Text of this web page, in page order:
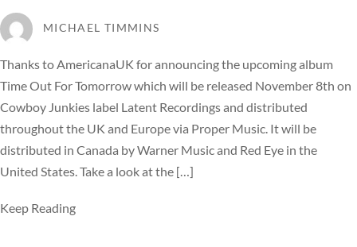
MICHAEL TIMMINS
Thanks to AmericanaUK for announcing the upcoming album
Time Out For Tomorrow which will be released November 8th on
Cowboy Junkies label Latent Recordings and distributed
throughout the UK and Europe via Proper Music. It will be
distributed in Canada by Warner Music and Red Eye in the
United States. Take a look at the […]
Keep Reading